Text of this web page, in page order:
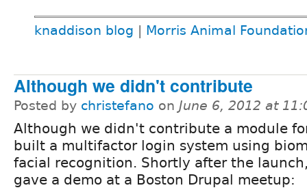
knaddison blog Morris Animal
Although we didn't contribute
Posted by christefano on June 6, 2012 at
Although we didn't contribute a module
built a multifactor login system using
facial recognition. Shortly after the
gave a demo at a Boston Drupal meetup: